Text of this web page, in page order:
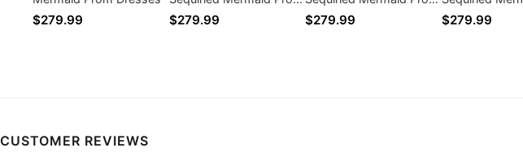
$279.99
Dresses
$279.99
Dresses
$279.99
Dresses
$279.99
CUSTOMER REVIEWS